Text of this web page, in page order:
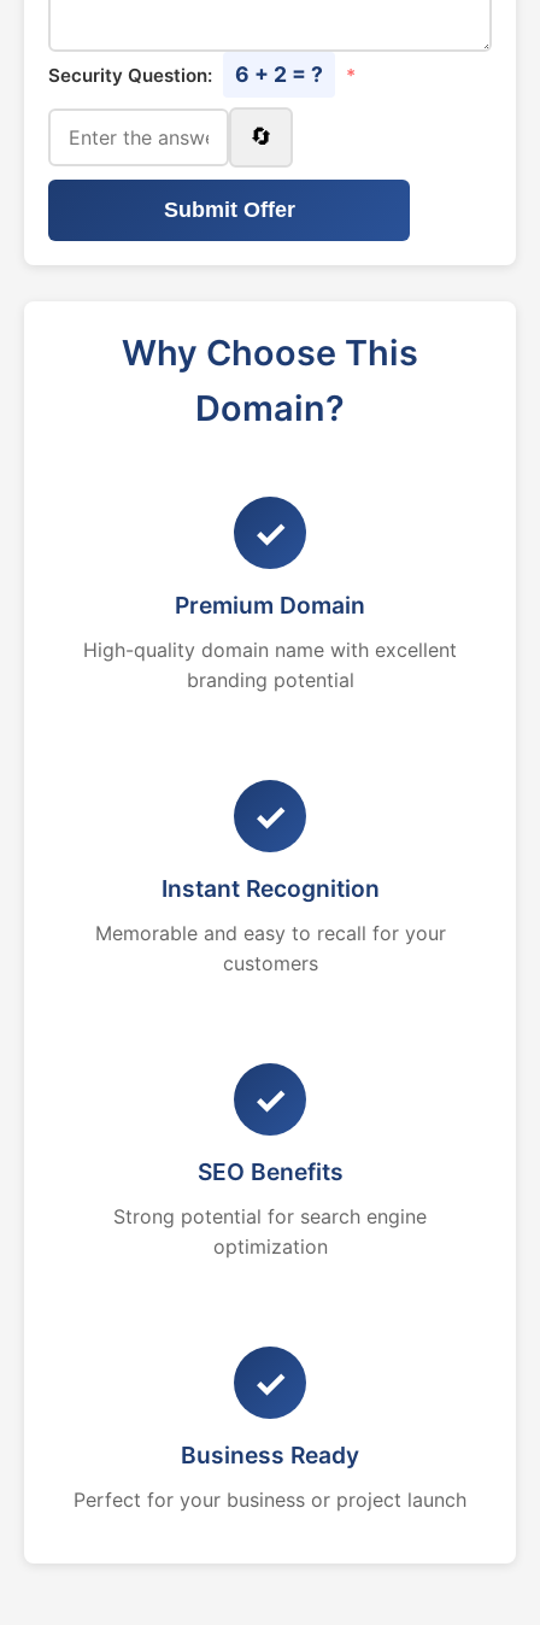
Security Question: 6 + 2 = ? *
🔄
Submit Offer
Why Choose This
Domain?
✓
Premium Domain
High-quality domain name with excellent
branding potential
✓
Instant Recognition
Memorable and easy to recall for your
customers
✓
SEO Benefits
Strong potential for search engine
optimization
✓
Business Ready
Perfect for your business or project launch